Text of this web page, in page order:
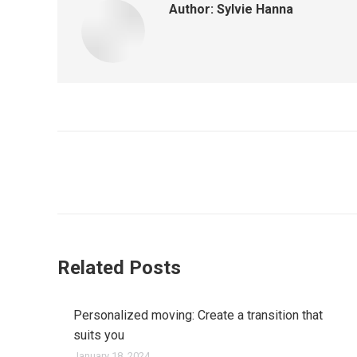
Author: Sylvie Hanna
Related Posts
Personalized moving: Create a transition that
suits you